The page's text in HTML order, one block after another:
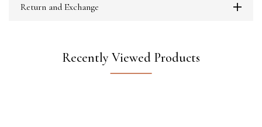
Return and Exchange
Recently Viewed Products